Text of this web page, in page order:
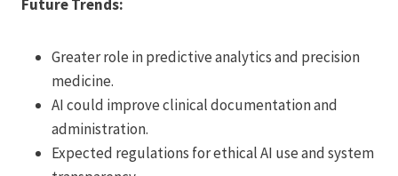
Future Trends:
Greater role in predictive analytics and precision
medicine.
AI could improve clinical documentation and
administration.
Expected regulations for ethical AI use and system